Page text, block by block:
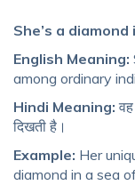
She’s a
English Meaning:
among ordinary
Hindi Meaning:
दिखती है।
Example: Her
diamond in a sea